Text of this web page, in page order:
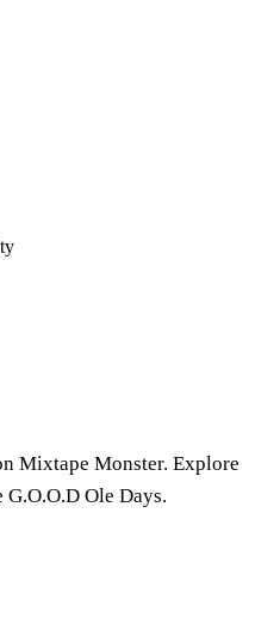
Mixtape Monster. Explore
Ole Days.